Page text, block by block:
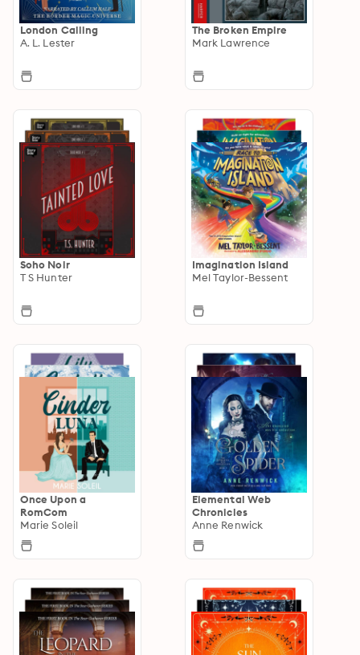
London Calling
A. L. Lester
The Broken Empire
Mark Lawrence
Soho Noir
T S Hunter
Imagination Island
Mel Taylor-Bessent
Once Upon a
RomCom
Marie Soleil
Elemental Web
Chronicles
Anne Renwick